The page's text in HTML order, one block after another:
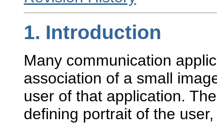
1. Introduction
Many communication
association of a small
user of that application.
defining portrait of the